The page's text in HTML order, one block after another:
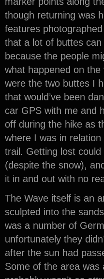
though returning was
features
that a lot of buttes
because the people
what happened on
were the two buttes I
that would’ve been
car GPS with me and
off during the hike as
where I was in
trail. Getting lost
(despite the snow),
it in and out with no
The Wave itself is an
sculpted into the
was a number of
unfortunately they
after the sun had
Some of the area was